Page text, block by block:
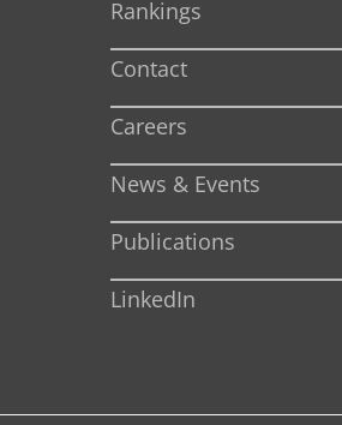
Rankings
Contact
Careers
News & Events
Publications
LinkedIn